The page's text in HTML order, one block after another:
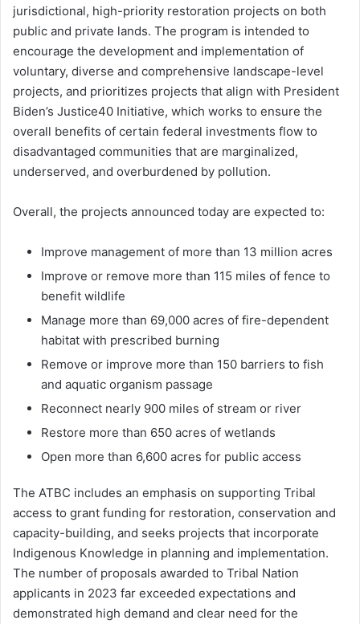
jurisdictional, high-priority restoration projects on both
public and private lands. The program is intended to
encourage the development and implementation of
voluntary, diverse and comprehensive landscape-level
projects, and prioritizes projects that align with President
Biden’s Justice40 Initiative, which works to ensure the
overall benefits of certain federal investments flow to
disadvantaged communities that are marginalized,
underserved, and overburdened by pollution.
Overall, the projects announced today are expected to:
Improve management of more than 13 million acres
Improve or remove more than 115 miles of fence to
benefit wildlife
Manage more than 69,000 acres of fire-dependent
habitat with prescribed burning
Remove or improve more than 150 barriers to fish
and aquatic organism passage
Reconnect nearly 900 miles of stream or river
Restore more than 650 acres of wetlands
Open more than 6,600 acres for public access
The ATBC includes an emphasis on supporting Tribal
access to grant funding for restoration, conservation and
capacity-building, and seeks projects that incorporate
Indigenous Knowledge in planning and implementation.
The number of proposals awarded to Tribal Nation
applicants in 2023 far exceeded expectations and
demonstrated high demand and clear need for the